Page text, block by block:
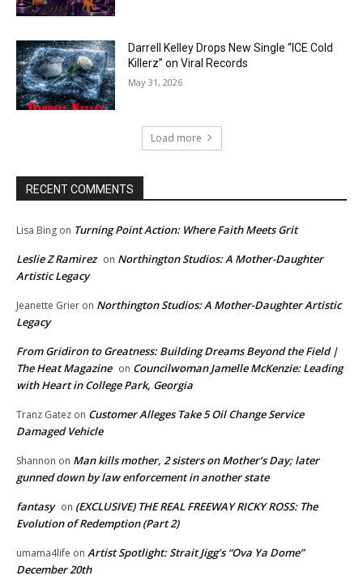
Darrell Kelley Drops New Single “ICE Cold
Killerz” on Viral Records
May 31, 2026
Load more
RECENT COMMENTS
Lisa Bing on Turning Point Action: Where Faith Meets Grit
Leslie Z Ramirez on Northington Studios: A Mother-Daughter
Artistic Legacy
Jeanette Grier on Northington Studios: A Mother-Daughter Artistic
Legacy
From Gridiron to Greatness: Building Dreams Beyond the Field |
The Heat Magazine on Councilwoman Jamelle McKenzie: Leading
with Heart in College Park, Georgia
Tranz Gatez on Customer Alleges Take 5 Oil Change Service
Damaged Vehicle
Shannon on Man kills mother, 2 sisters on Mother’s Day; later
gunned down by law enforcement in another state
fantasy on (EXCLUSIVE) THE REAL FREEWAY RICKY ROSS: The
Evolution of Redemption (Part 2)
umama4life on Artist Spotlight: Strait Jigg’s “Ova Ya Dome”
December 20th